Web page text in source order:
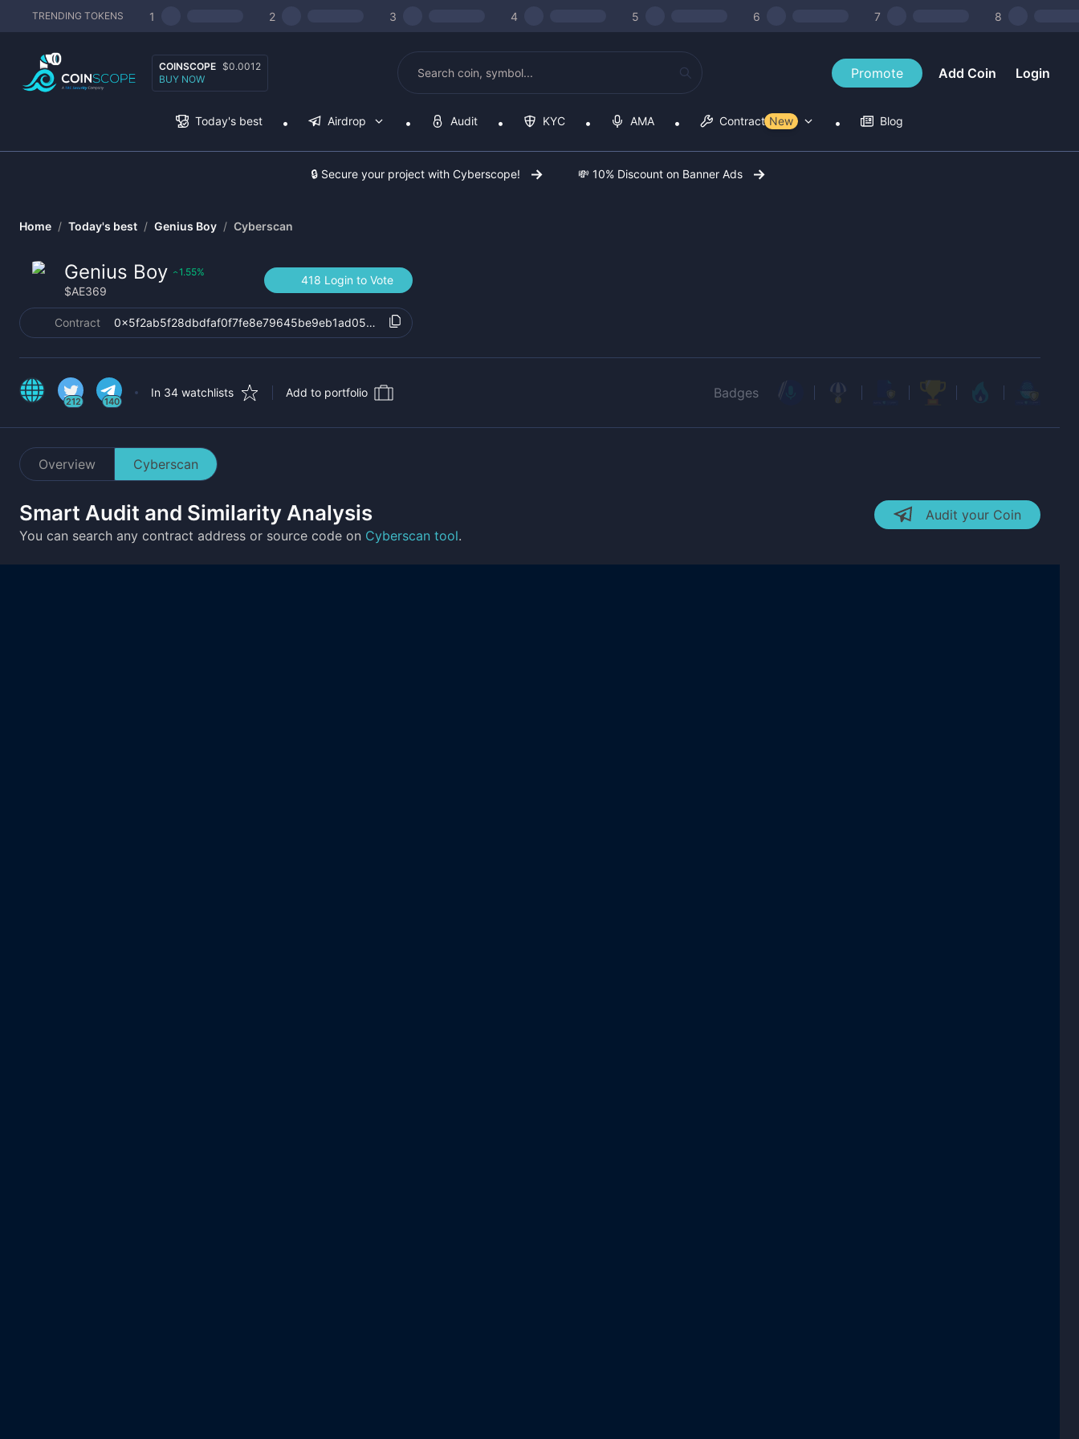
TRENDING TOKENS 1 2 3 4 5 6 7 8
COINSCOPE $0.0012
BUY NOW
Promote Add Coin Login
Today's best Airdrop Audit KYC AMA Contract Tools
New Blog
🔒 Secure your project with Cyberscope! 💸 10% Discount on Banner Ads
Home / Today's best / Genius Boy / Cyberscan
Genius Boy ‹1.55%
$AE369
418 Login to Vote
Contract 0x5f2ab5f28dbdfaf0f7fe8e79645be9eb1ad05b5f
212 140
In 34 watchlists Add to portfolio Badges
Overview Cyberscan
Smart Audit and Similarity Analysis
You can search any contract address or source code on Cyberscan tool.
Audit your Coin